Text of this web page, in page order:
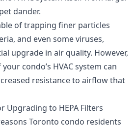
dander.
of trapping finer particles
and even some viruses,
upgrade in air quality. However,
condo’s HVAC system can
resistance to airflow that
Upgrading to HEPA Filters
Toronto condo residents